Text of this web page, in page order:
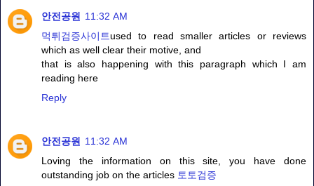
안전공원
11:32 AM
먹튀검증사이트used to read smaller articles or reviews
which as well clear their motive, and
that is also happening with this paragraph which I am
reading here
Reply
안전공원
11:32 AM
Loving the information on this site, you have done
outstanding job on the articles 토토검증